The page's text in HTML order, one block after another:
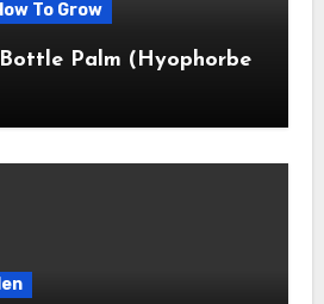
To Grow
Palm (Hyophorbe